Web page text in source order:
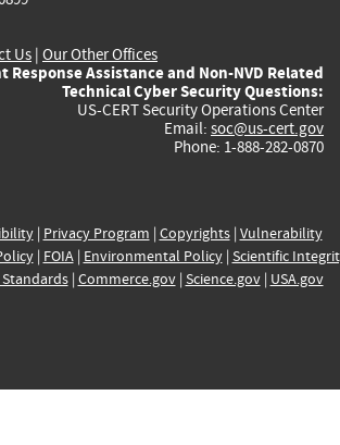
Us | Our Other Offices
Response Assistance and Non-NVD Related
Technical Cyber Security Questions:
US-CERT Security Operations Center
Email: soc@us-cert.gov
Phone: 1-888-282-0870
| Privacy Program | Copyrights| Vulnerability
| FOIA| Environmental Policy| Scientific
| Commerce.gov| Science.gov| USA.gov